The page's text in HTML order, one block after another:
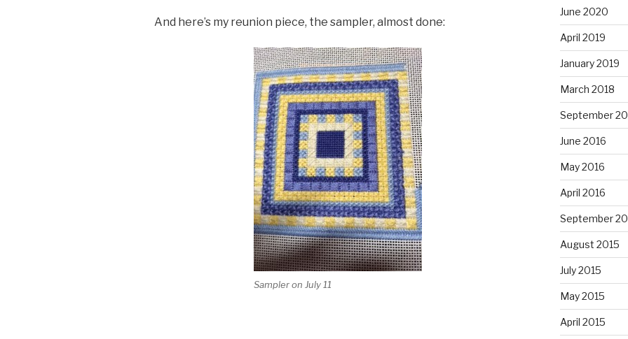
And here’s my reunion piece, the sampler, almost done:
Sampler on July 11
June 2020
April 2019
January 2019
March 2018
September
June 2016
May 2016
April 2016
September
August 2015
July 2015
May 2015
April 2015